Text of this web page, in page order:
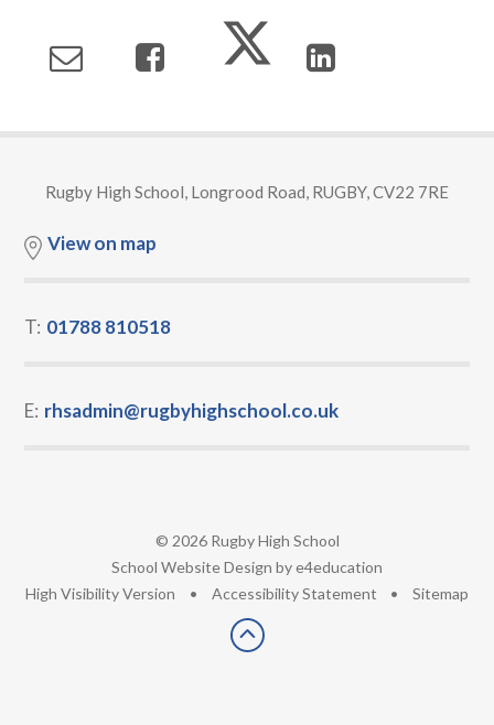
Rugby High School, Longrood Road, RUGBY, CV22 7RE
View on map
T: 01788 810518
E: rhsadmin@rugbyhighschool.co.uk
© 2026 Rugby High School
School Website Design bye4education
High Visibility Version • Accessibility Statement • Sitemap